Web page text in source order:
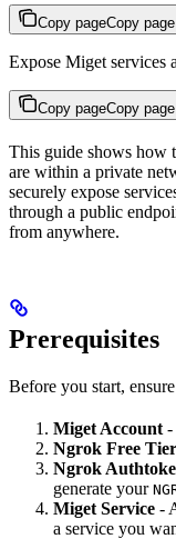
Copy pageCopy page
Expose Miget services
Copy pageCopy page
This guide shows how
are within a private
securely expose
through a public
from anywhere.
Prerequisites
Before you start,
Miget Account -
Ngrok Free
Ngrok
generate your
Miget Service -
a service you